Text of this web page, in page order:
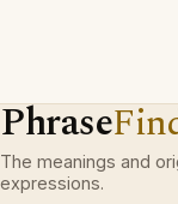
Phrase
The meanings and
expressions.